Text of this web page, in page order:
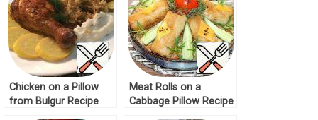
Chicken on a Pillow
from Bulgur Recipe
Meat Rolls on a
Cabbage Pillow Recipe